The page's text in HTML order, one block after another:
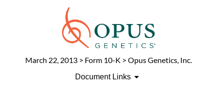
March 22, 2013 > Form 10-K > Opus Genetics, Inc.
Document Links